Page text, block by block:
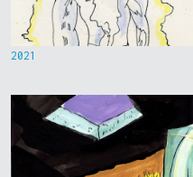
2021